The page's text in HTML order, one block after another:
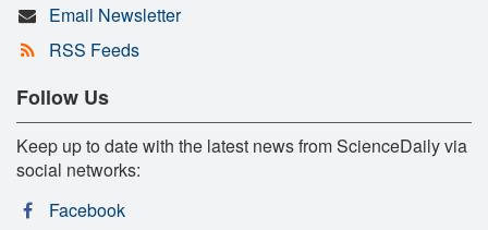
Email Newsletter
RSS Feeds
Follow Us
Keep up to date with the latest news from ScienceDaily via
social networks:
Facebook